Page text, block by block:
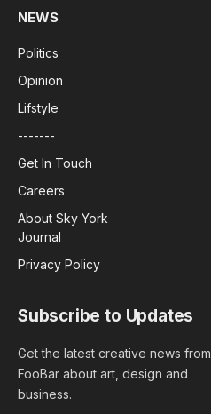
NEWS
Politics
Opinion
Lifstyle
-------
Get In Touch
Careers
About Sky York
Journal
Privacy Policy
Subscribe to Updates
Get the latest creative news from
FooBar about art, design and
business.